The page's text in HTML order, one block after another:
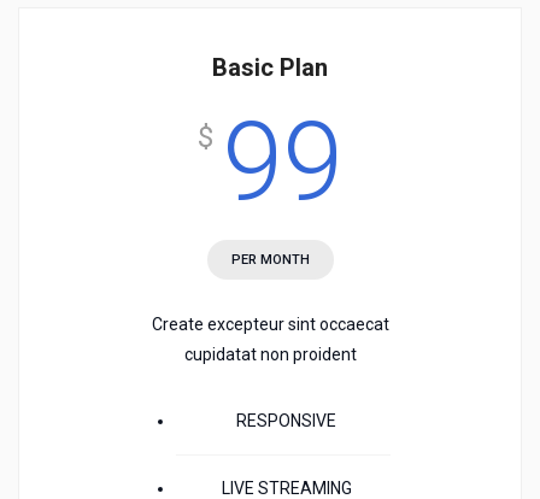
Basic Plan
$ 99
PER MONTH
Create excepteur sint occaecat
cupidatat non proident
RESPONSIVE
LIVE STREAMING